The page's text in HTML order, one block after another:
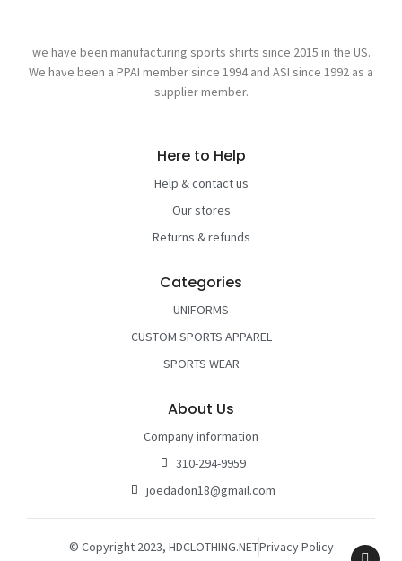
we have been manufacturing sports shirts since 2015 in the US.
We have been a PPAI member since 1994 and ASI since 1992 as a
supplier member.
Here to Help
Help & contact us
Our stores
Returns & refunds
Categories
UNIFORMS
CUSTOM SPORTS APPAREL
SPORTS WEAR
About Us
Company information
310-294-9959
joedadon18@gmail.com
© Copyright 2023, HDCLOTHING.NETPrivacy Policy